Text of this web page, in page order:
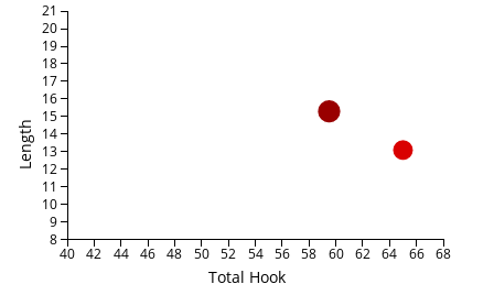
Total Hook
Length
40 42 44 46 48 50 52 54 56 58 60 62 64 66 68
8
9
10
11
12
13
14
15
16
17
18
19
20
21